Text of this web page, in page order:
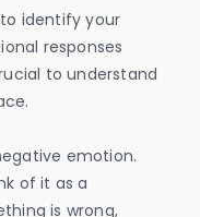
identify your
responses
to understand
emotion.
of it as a
is wrong,